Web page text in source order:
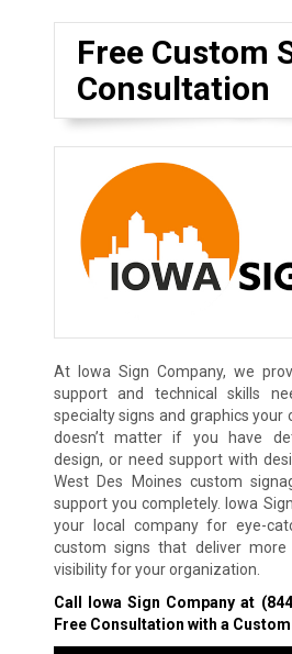
Free Custom
Consultation
At Iowa Sign Company, we
support and technical skills
specialty signs and graphics your
doesn’t matter if you have
design, or need support with
West Des Moines custom
support you completely. Iowa
your local company for eye-
custom signs that deliver
visibility for your organization.
Call Iowa Sign Company at
Free Consultation with a